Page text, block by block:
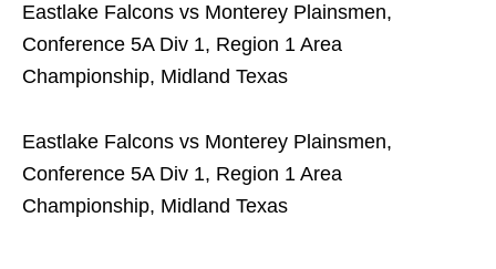
Eastlake Falcons vs Monterey Plainsmen,
Conference 5A Div 1, Region 1 Area
Championship, Midland Texas
Eastlake Falcons vs Monterey Plainsmen,
Conference 5A Div 1, Region 1 Area
Championship, Midland Texas